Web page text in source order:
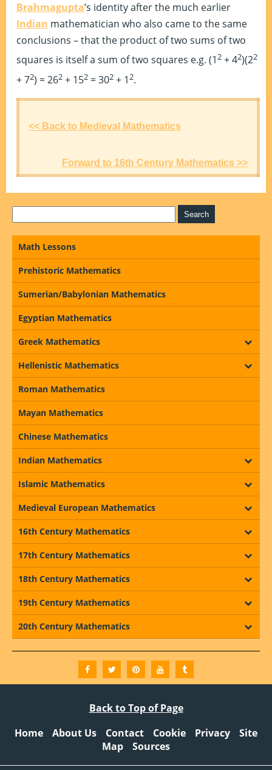
Brahmagupta’s identity after the much earlier
Indian mathematician who also came to the same
conclusions – that the product of two sums of two
squares is itself a sum of two squares e.g. (12 + 42)(22
+ 72) = 262 + 152 = 302 + 12.
<< Back to Medieval Mathematics
Forward to 16th Century Mathematics >>
Math Lessons
Prehistoric Mathematics
Sumerian/Babylonian Mathematics
Egyptian Mathematics
Greek Mathematics
Hellenistic Mathematics
Roman Mathematics
Mayan Mathematics
Chinese Mathematics
Indian Mathematics
Islamic Mathematics
Medieval European Mathematics
16th Century Mathematics
17th Century Mathematics
18th Century Mathematics
19th Century Mathematics
20th Century Mathematics
Back to Top of Page
Home
About Us Contact Cookie Privacy
Site
Map
Sources